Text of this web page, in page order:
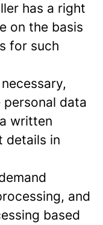
has a right
on the basis
for such
data
written
details in
and
based